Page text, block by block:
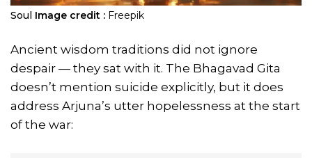
Soul Image credit : Freepik
Ancient wisdom traditions did not ignore
despair — they sat with it. The Bhagavad Gita
doesn’t mention suicide explicitly, but it does
address Arjuna’s utter hopelessness at the start
of the war: